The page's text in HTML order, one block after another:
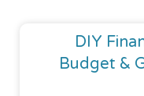
DIY
Budget &